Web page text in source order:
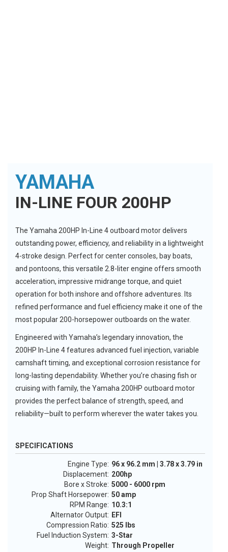
YAMAHA
IN-LINE FOUR 200HP
The Yamaha 200HP In-Line 4 outboard motor delivers
outstanding power, efficiency, and reliability in a lightweight
4-stroke design. Perfect for center consoles, bay boats,
and pontoons, this versatile 2.8-liter engine offers smooth
acceleration, impressive midrange torque, and quiet
operation for both inshore and offshore adventures. Its
refined performance and fuel efficiency make it one of the
most popular 200-horsepower outboards on the water.
Engineered with Yamaha’s legendary innovation, the
200HP In-Line 4 features advanced fuel injection, variable
camshaft timing, and exceptional corrosion resistance for
long-lasting dependability. Whether you’re chasing fish or
cruising with family, the Yamaha 200HP outboard motor
provides the perfect balance of strength, speed, and
reliability—built to perform wherever the water takes you.
SPECIFICATIONS
Engine Type:
Displacement:
Bore x Stroke:
Prop Shaft Horsepower:
RPM Range:
Alternator Output:
Compression Ratio:
Fuel Induction System:
Weight:
96 x 96.2 mm | 3.78 x 3.79 in
200hp
5000 - 6000 rpm
50 amp
10.3:1
EFI
525 lbs
3-Star
Through Propeller